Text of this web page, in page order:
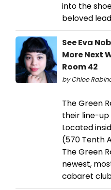
into the
beloved
See Eva
More Next
Room 42
by Chloe
The Green
their line-up
Located
(570 Tenth
The Green
newest,
cabaret